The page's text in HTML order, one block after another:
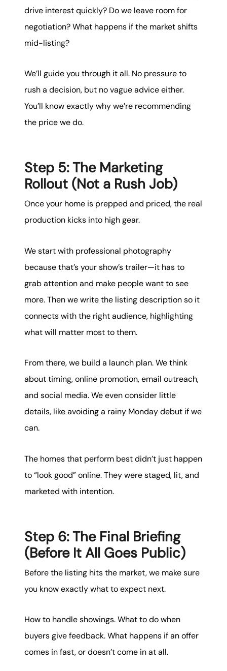
drive interest quickly? Do we leave room for
negotiation? What happens if the market shifts
mid-listing?
We’ll guide you through it all. No pressure to
rush a decision, but no vague advice either.
You’ll know exactly why we’re recommending
the price we do.
Step 5: The Marketing
Rollout (Not a Rush Job)
Once your home is prepped and priced, the real
production kicks into high gear.
We start with professional photography
because that’s your show’s trailer—it has to
grab attention and make people want to see
more. Then we write the listing description so it
connects with the right audience, highlighting
what will matter most to them.
From there, we build a launch plan. We think
about timing, online promotion, email outreach,
and social media. We even consider little
details, like avoiding a rainy Monday debut if we
can.
The homes that perform best didn’t just happen
to “look good” online. They were staged, lit, and
marketed with intention.
Step 6: The Final Briefing
(Before It All Goes Public)
Before the listing hits the market, we make sure
you know exactly what to expect next.
How to handle showings. What to do when
buyers give feedback. What happens if an offer
comes in fast, or doesn’t come in at all.